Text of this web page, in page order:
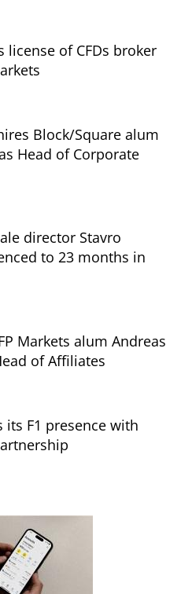
license of CFDs broker
Block/Square alum
Head of Corporate
director Stavro
to 23 months in
Markets alum Andreas
of Affiliates
its F1 presence with